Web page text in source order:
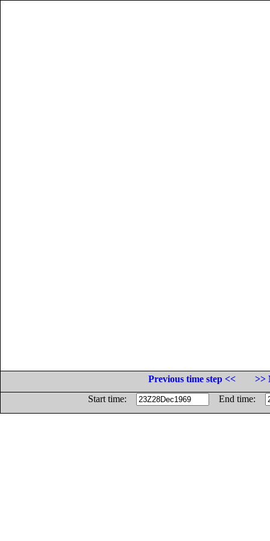
Previous time step <<
>>
Start time:
End time: